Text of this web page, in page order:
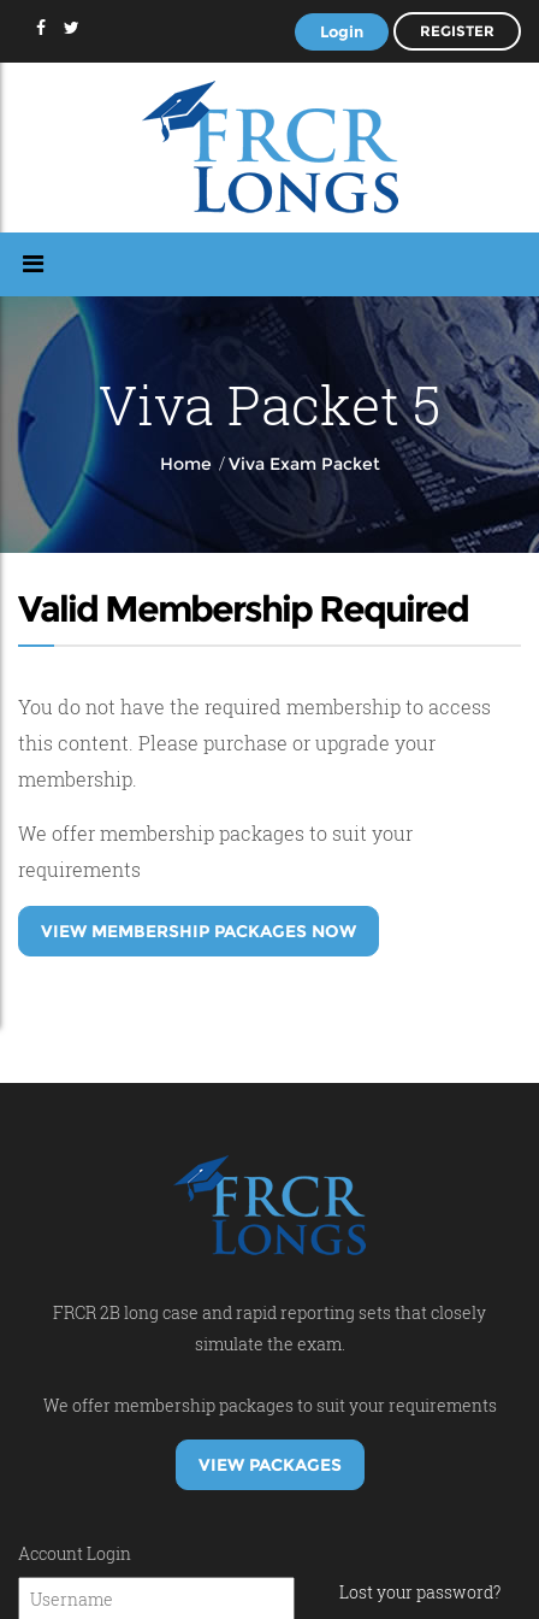
Login REGISTER
Viva Packet 5
Home /Viva Exam Packet
Valid Membership Required
You do not have the required membership to access
this content. Please purchase or upgrade your
membership.
We offer membership packages to suit your
requirements
VIEW MEMBERSHIP PACKAGES NOW
FRCR 2B long case and rapid reporting sets that closely
simulate the exam.
We offer membership packages to suit your requirements
VIEW PACKAGES
Account Login
Lost your password?